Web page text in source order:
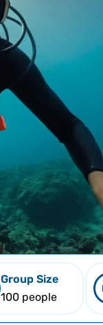
Group Size
100 people